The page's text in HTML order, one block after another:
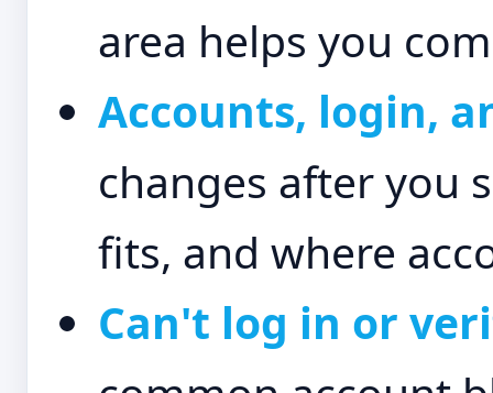
area helps you
Accounts, login,
changes after you
fits, and where
Can't log in or